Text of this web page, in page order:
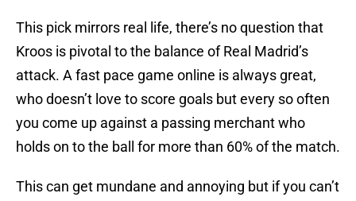
This pick mirrors real life, there’s no question that
Kroos is pivotal to the balance of Real Madrid’s
attack. A fast pace game online is always great,
who doesn’t love to score goals but every so often
you come up against a passing merchant who
holds on to the ball for more than 60% of the match.
This can get mundane and annoying but if you can’t